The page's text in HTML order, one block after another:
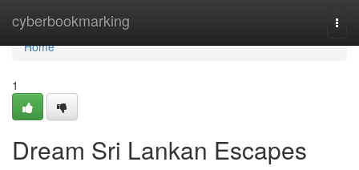
cyberbookmarking
Home
Home
1
Dream Sri Lankan Escapes